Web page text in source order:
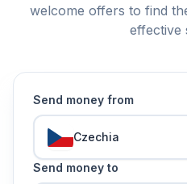
welcome offers to find
effective
Send money from
Czechia
Send money to